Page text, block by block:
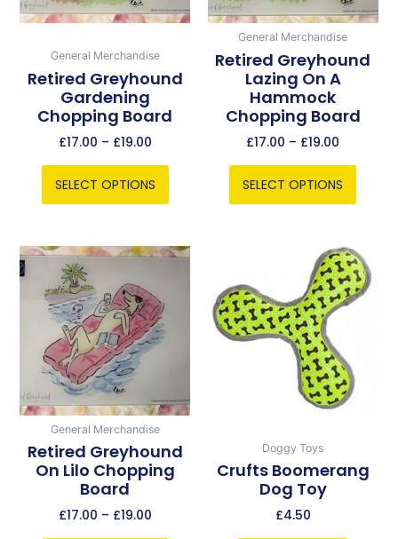
General Merchandise
Retired Greyhound
Gardening
Chopping Board
£17.00 – £19.00
SELECT OPTIONS
may
chosen
on
the
product
page
General Merchandise
Retired Greyhound
Lazing On A
Hammock
Chopping Board
£17.00 – £19.00
SELECT OPTIONS
may
be
chosen
on
the
product
page
General Merchandise
Retired Greyhound
On Lilo Chopping
Board
£17.00 – £19.00
Price
£17.00
through
£19.00
This
has
multiple
variants.
The
options
may
be
chosen
on
the
product
Doggy Toys
Crufts Boomerang
Dog Toy
£4.50